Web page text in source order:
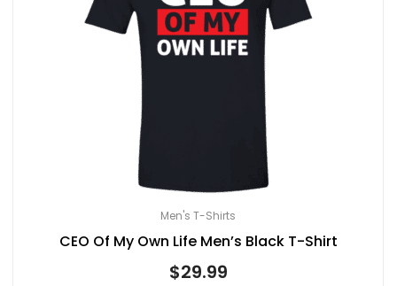
Men's T-Shirts
CEO Of My Own Life Men’s Black T-Shirt
$29.99